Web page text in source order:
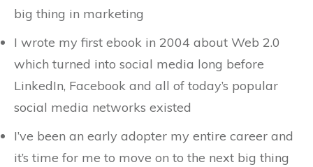
big thing in marketing
I wrote my first ebook in 2004 about Web 2.0
which turned into social media long before
LinkedIn, Facebook and all of today’s popular
social media networks existed
I’ve been an early adopter my entire career and
it’s time for me to move on to the next big thing